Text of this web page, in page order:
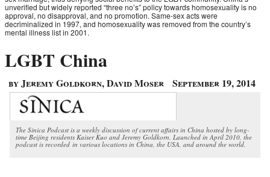
unverified but widely reported “three no’s” policy towards homosexuality is no
approval, no disapproval, and no promotion. Same-sex acts were
decriminalized in 1997, and homosexuality was removed from the country’s
mental illness list in 2001.
LGBT China
by Jeremy Goldkorn, David Moser September 19, 2014
The Sinica Podcast is a weekly discussion of current affairs in China hosted by long-
time Beijing residents Kaiser Kuo and Jeremy Goldkorn. Launched in April 2010, the
podcast is recorded in various locations in China, the USA, and around the world.